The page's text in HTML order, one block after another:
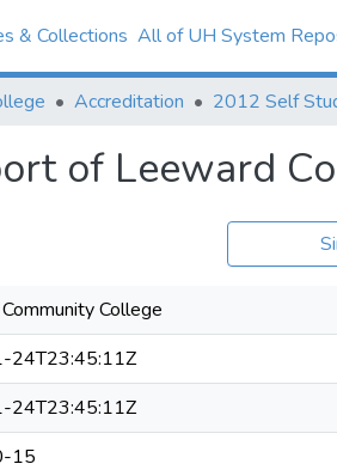
& Collections All of UH System
Accreditation 2012 Self
of Leeward
College
24T23:45:11Z
24T23:45:11Z
15